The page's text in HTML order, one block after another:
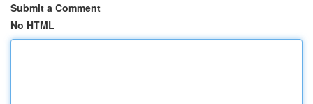
Submit a Comment
No HTML